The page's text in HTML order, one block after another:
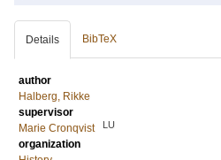
Details BibTeX
author
Halberg, Rikke
supervisor
Marie Cronqvist
LU
organization